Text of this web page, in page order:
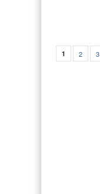
1 2 3